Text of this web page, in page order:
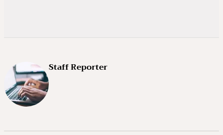
Staff Reporter